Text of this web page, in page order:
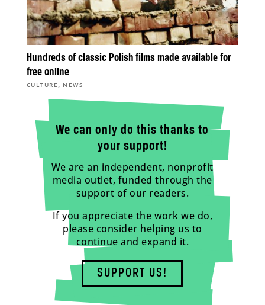
Hundreds of classic Polish films made available for
free online
CULTURE , NEWS
We can only do this thanks to
your support!
We are an independent, nonprofit
media outlet, funded through the
support of our readers.
If you appreciate the work we do,
please consider helping us to
continue and expand it.
SUPPORT US!